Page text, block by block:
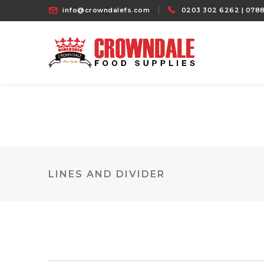
info@crowndalefs.com 0203 302 6262 |
LINES AND DIVIDER